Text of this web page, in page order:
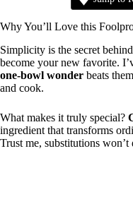
Why You’ll Love this
Simplicity is the secret
become your new favorite.
one-bowl wonder beats
and cook.
What makes it truly special?
ingredient that transforms
Trust me, substitutions